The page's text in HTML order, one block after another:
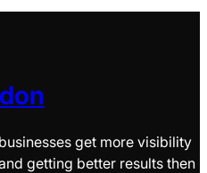
get more visibility
getting better results then